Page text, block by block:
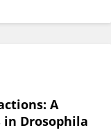
A
Drosophila